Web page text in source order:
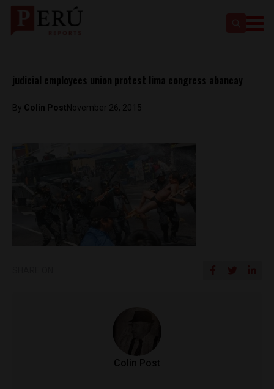
judicial employees union protest lima congress abancay
By Colin Post November 26, 2015
Colin Post